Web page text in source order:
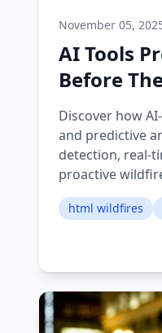
November 05,
AI Tools
Before
Discover how
and predictive
detection, real-
proactive
html wildfires